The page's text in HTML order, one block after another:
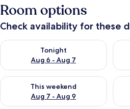
Room options
Check availability for these
Tonight
Aug 6 - Aug 7
Check availability for tonight Aug 6 -
This weekend
Aug 7 - Aug 9
Check availability for this weekend